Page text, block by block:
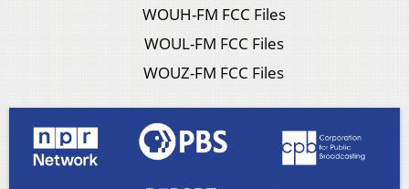
WOUH-FM FCC Files
WOUL-FM FCC Files
WOUZ-FM FCC Files